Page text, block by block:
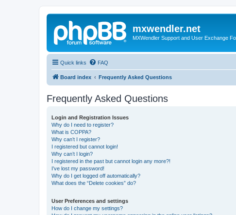
mxwendler.net
MXWendler Support and User Exchange
Quick links FAQ
Board index Frequently Asked Questions
Frequently Asked Questions
Login and Registration Issues
Why do I need to register?
What is COPPA?
Why can’t I register?
I registered but cannot login!
Why can’t I login?
I registered in the past but cannot login any more?!
I’ve lost my password!
Why do I get logged off automatically?
What does the “Delete cookies” do?
User Preferences and settings
How do I change my settings?